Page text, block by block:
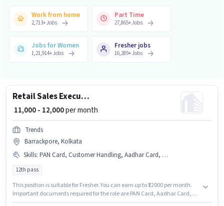
Work from home
2,713+Jobs
Part Time
27,865+Jobs
Jobs for Women
1,21,914+Jobs
Fresher jobs
16,289+Jobs
Retail Sales Executive
₹ 11,000 - 12,000per month
Trends
Barrackpore, Kolkata
Skills: PAN Card, Customer Handling, Aadhar Card, Bank Account
12th pass
This position is suitable for Fresher. You can earn up to ₹12000 per month.
Important documents required for the role are PAN Card, Aadhar Card,